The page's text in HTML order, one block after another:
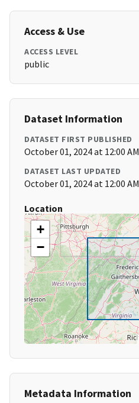
Access & Use
ACCESS LEVEL
public
Dataset Information
DATASET FIRST PUBLISHED
October 01, 2024 at 12:00 AM
DATASET LAST UPDATED
October 01, 2024 at 12:00 AM
Location
+
−
Metadata Information